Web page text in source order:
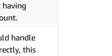
handle
this